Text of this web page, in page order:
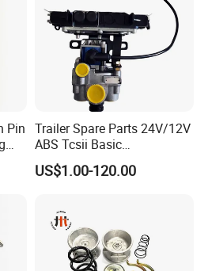
the details
the deposit and we
.
finished ,we will
the stipulated time
make delivery ?
Pin Trailer Spare Parts 24V/12V
ABS Tcsii Basic
4005001010 Msh 2s1m
US$1.00-120.00